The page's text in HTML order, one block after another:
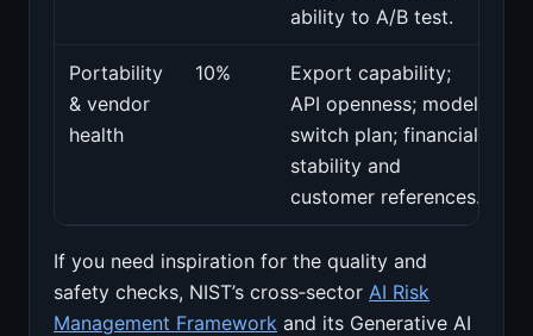
ability to A/B test.
Portability
& vendor
health
10%
Export capability;
API openness; model
switch plan; financial
stability and
customer references.
If you need inspiration for the quality and
safety checks, NIST’s cross‑sector AI Risk
Management Framework and its Generative AI